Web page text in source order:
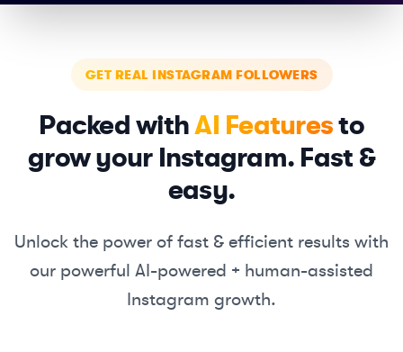
GET REAL INSTAGRAM FOLLOWERS
Packed withAI Featuresto
grow your Instagram. Fast &
easy.
Unlock the power of fast & efficient results with
our powerful AI-powered + human-assisted
Instagram growth.